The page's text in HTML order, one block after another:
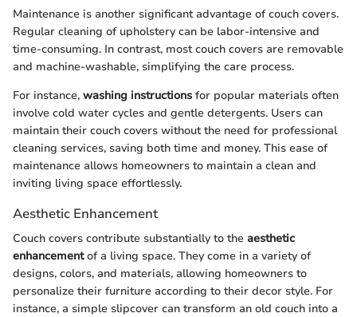
Maintenance is another significant advantage of couch covers.
Regular cleaning of upholstery can be labor-intensive and
time-consuming. In contrast, most couch covers are removable
and machine-washable, simplifying the care process.
For instance, washing instructions for popular materials often
involve cold water cycles and gentle detergents. Users can
maintain their couch covers without the need for professional
cleaning services, saving both time and money. This ease of
maintenance allows homeowners to maintain a clean and
inviting living space effortlessly.
Aesthetic Enhancement
Couch covers contribute substantially to the aesthetic
enhancementof a living space. They come in a variety of
designs, colors, and materials, allowing homeowners to
personalize their furniture according to their decor style. For
instance, a simple slipcover can transform an old couch into a